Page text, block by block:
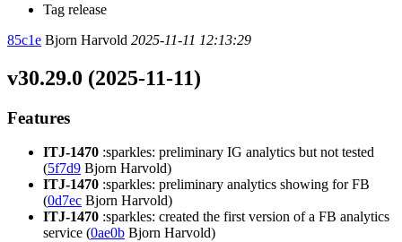
Tag release
85c1e Bjorn Harvold 2025-11-11 12:13:29
v30.29.0 (2025-11-11)
Features
ITJ-1470 :sparkles: preliminary IG analytics but not tested
(5f7d9 Bjorn Harvold)
ITJ-1470 :sparkles: preliminary analytics showing for FB
(0d7ec Bjorn Harvold)
ITJ-1470 :sparkles: created the first version of a FB analytics
service (0ae0b Bjorn Harvold)